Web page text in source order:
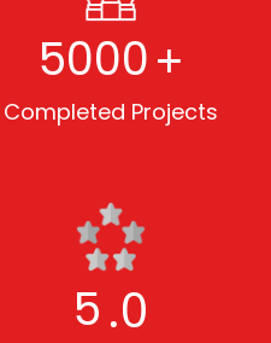
5000+
Completed Projects
5.0